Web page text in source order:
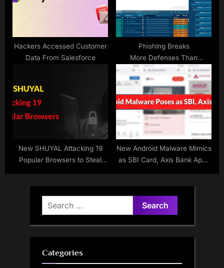
Hackers Accessed Customer
Data From Salesforce
Phishing Breaks
More Defenses Than
Ever. Here’s the Fix
New SHUYAL Attacking 19
Popular Browsers to Steal
New Android Malware Mimics
as SBI Card, Axis Bank Apps
Search
for:
Categories